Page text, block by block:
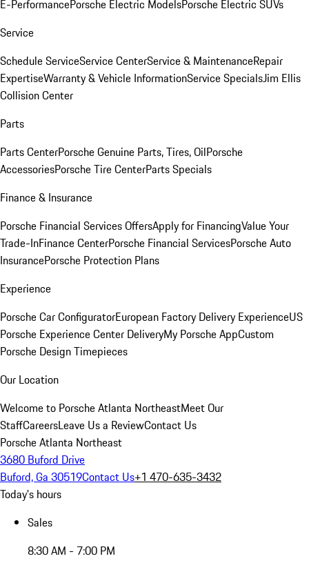
E-PerformancePorsche Electric ModelsPorsche Electric SUVs
Service
Schedule ServiceService CenterService & MaintenanceRepair
ExpertiseWarranty & Vehicle InformationService SpecialsJim Ellis
Collision Center
Parts
Parts CenterPorsche Genuine Parts, Tires, OilPorsche
AccessoriesPorsche Tire CenterParts Specials
Finance & Insurance
Porsche Financial Services OffersApply for FinancingValue Your
Trade-InFinance CenterPorsche Financial ServicesPorsche Auto
InsurancePorsche Protection Plans
Experience
Porsche Car ConfiguratorEuropean Factory Delivery ExperienceUS
Porsche Experience Center DeliveryMy Porsche AppCustom
Porsche Design Timepieces
Our Location
Welcome to Porsche Atlanta NortheastMeet Our
StaffCareersLeave Us a ReviewContact Us
Porsche Atlanta Northeast
3680 Buford Drive
Buford, Ga 30519Contact Us+1 470-635-3432
Today's hours
Sales
8:30 AM - 7:00 PM